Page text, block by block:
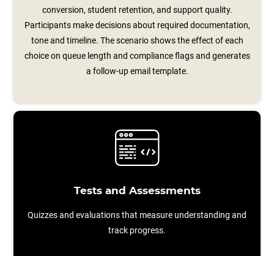
conversion, student retention, and support quality.
Participants make decisions about required documentation,
tone and timeline. The scenario shows the effect of each
choice on queue length and compliance flags and generates
a follow‑up email template.
Tests and Assessments
Quizzes and evaluations that measure understanding and
track progress.